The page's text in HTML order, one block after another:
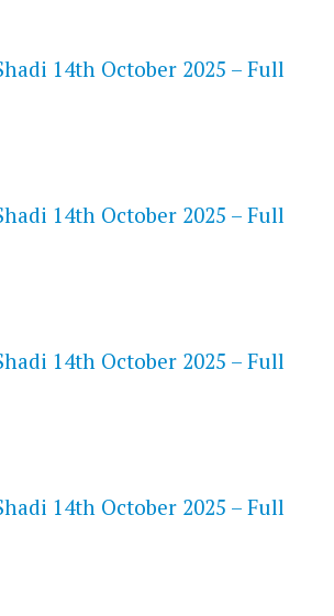
14th October 2025 – Full
14th October 2025 – Full
14th October 2025 – Full
14th October 2025 – Full